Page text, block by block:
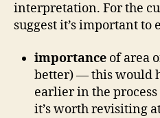
interpretation. For the
suggest it’s important to
importance of area
better) — this would
earlier in the
it’s worth revisiting